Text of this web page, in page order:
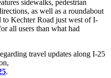
sidewalks, pedestrian
as well as a roundabout
to Kechter Road just west of I-
all users than what had
travel updates along I-25
.